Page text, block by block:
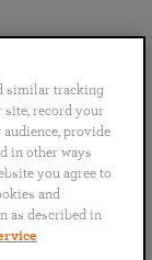
similar tracking
site, record your
provide
in other ways
you agree to
and
as described in